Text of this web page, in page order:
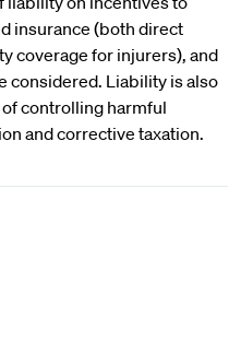
insurance (both direct
coverage for injurers), and
considered. Liability is also
controlling harmful
and corrective taxation.